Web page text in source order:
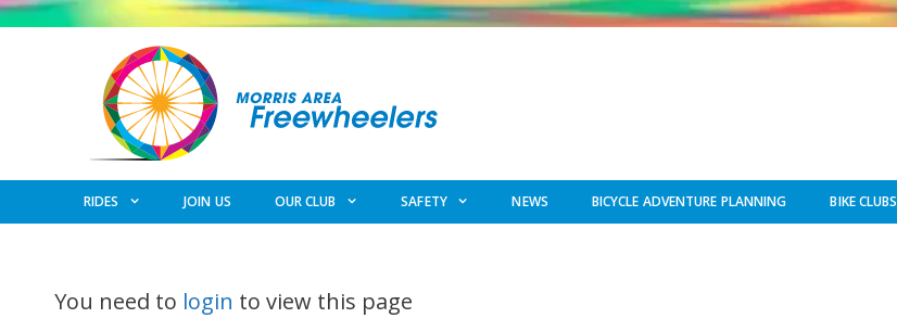
Skip
RIDES JOIN US OUR CLUB SAFETY NEWS BICYCLE ADVENTURE PLANNING BIKE CLUBS
You need to login to view this page